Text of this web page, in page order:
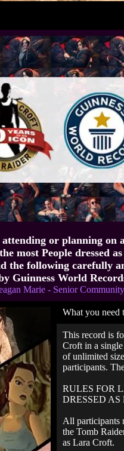
or planning on
most People dressed
the following carefully
Guinness World
Marie - Senior
What you need
This record is
Croft in a
of unlimited
participants.
RULES FOR
DRESSED
All participants
the Tomb
as Lara Croft.